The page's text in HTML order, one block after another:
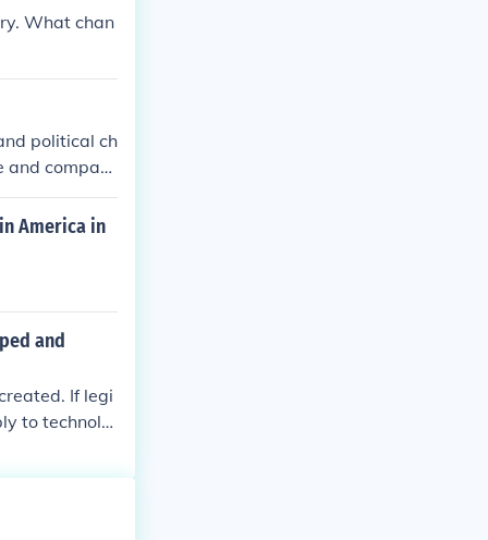
What chan
political ch
and compani
America in
and
If legi
to technolo